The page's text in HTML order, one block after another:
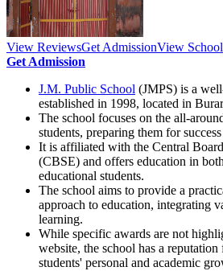
View ReviewsGet AdmissionView School
Get Admission
J.M. Public School (JMPS) is a
established in 1998, located in
The school focuses on the all-
students, preparing them for
It is affiliated with the Central
(CBSE) and offers education in
educational students.
The school aims to provide a
approach to education, integrating
learning.
While specific awards are not
website, the school has a
students' personal and academic